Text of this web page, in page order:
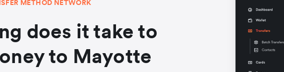
METHOD NETWORK
does it take to
to Mayotte